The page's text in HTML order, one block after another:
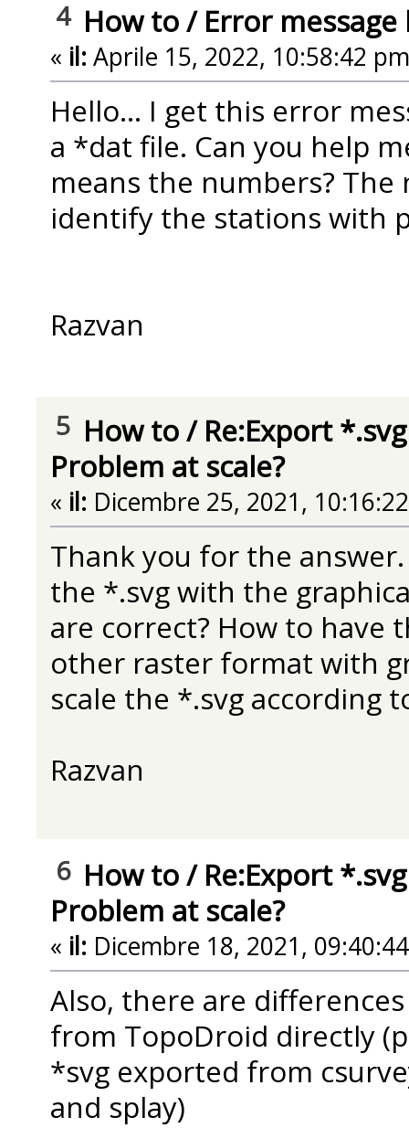
4 How to/ Error message
« il: Aprile 15, 2022, 10:58:42
Hello... I get this error
a *dat file. Can you help
means the numbers?
identify the stations with
Razvan
5 How to/ Re:Export
Problem at scale?
« il: Dicembre 25, 2021,
Thank you for the
the *.svg with the
are correct? How to have
other raster format with
scale the *.svg according
Razvan
6 How to/ Re:Export
Problem at scale?
« il: Dicembre 18, 2021,
Also, there are
from TopoDroid directly
*svg exported from
and splay)